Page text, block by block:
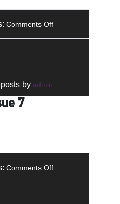
Comments Offon
by admin
7
Comments Offon